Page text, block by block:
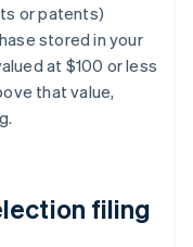
or patents)
stored in your
at $100 or less
that value,
filing